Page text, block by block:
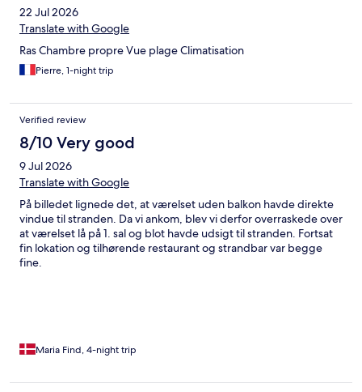
22 Jul 2026
Translate with Google
Ras Chambre propre Vue plage Climatisation
Pierre, 1-night trip
Verified review
8/10 Very good
9 Jul 2026
Translate with Google
På billedet lignede det, at værelset uden balkon havde direkte
vindue til stranden. Da vi ankom, blev vi derfor overraskede over
at værelset lå på 1. sal og blot havde udsigt til stranden. Fortsat
fin lokation og tilhørende restaurant og strandbar var begge
fine.
Maria Find, 4-night trip